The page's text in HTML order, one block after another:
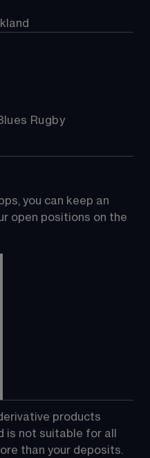
Rugby
you can keep an
open positions on the
products
is not suitable for all
than your deposits.